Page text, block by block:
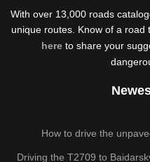
With over 13,000 roads
unique routes. Know of a
hereto share your
How to drive the
Driving the T2709 to